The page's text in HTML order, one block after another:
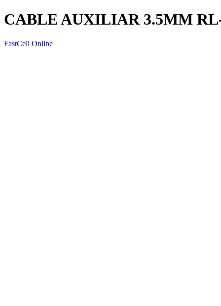
CABLE AUXILIAR 3.5MM
FastCell Online